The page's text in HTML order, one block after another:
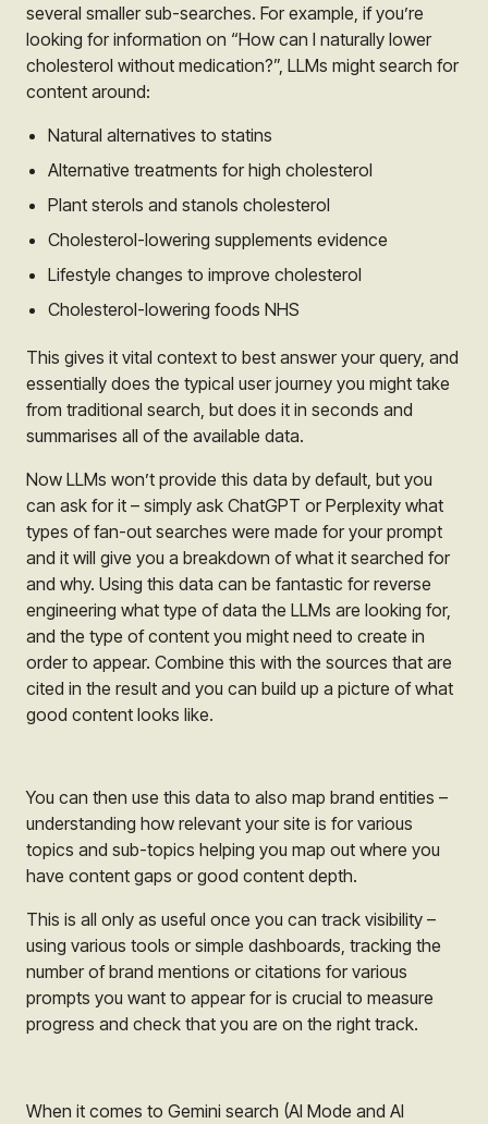
several smaller sub-searches. For example, if you’re
looking for information on “How can I naturally lower
cholesterol without medication?”, LLMs might search for
content around:
Natural alternatives to statins
Alternative treatments for high cholesterol
Plant sterols and stanols cholesterol
Cholesterol-lowering supplements evidence
Lifestyle changes to improve cholesterol
Cholesterol-lowering foods NHS
This gives it vital context to best answer your query, and
essentially does the typical user journey you might take
from traditional search, but does it in seconds and
summarises all of the available data.
Now LLMs won’t provide this data by default, but you
can ask for it – simply ask ChatGPT or Perplexity what
types of fan-out searches were made for your prompt
and it will give you a breakdown of what it searched for
and why. Using this data can be fantastic for reverse
engineering what type of data the LLMs are looking for,
and the type of content you might need to create in
order to appear. Combine this with the sources that are
cited in the result and you can build up a picture of what
good content looks like.
You can then use this data to also map brand entities –
understanding how relevant your site is for various
topics and sub-topics helping you map out where you
have content gaps or good content depth.
This is all only as useful once you can track visibility –
using various tools or simple dashboards, tracking the
number of brand mentions or citations for various
prompts you want to appear for is crucial to measure
progress and check that you are on the right track.
When it comes to Gemini search (AI Mode and AI